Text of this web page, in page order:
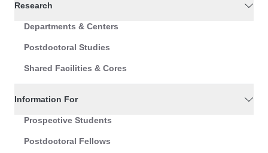
Research
Departments & Centers
Postdoctoral Studies
Shared Facilities & Cores
Information For
Prospective Students
Postdoctoral Fellows